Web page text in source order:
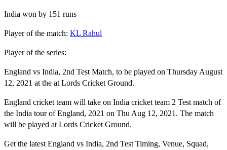
India won by 151 runs
Player of the match: KL Rahul
Player of the series:
England vs India, 2nd Test Match, to be played on Thursday August
12, 2021 at the at Lords Cricket Ground.
England cricket team will take on India cricket team 2 Test match of
the India tour of England, 2021 on Thu Aug 12, 2021. The match
will be played at Lords Cricket Ground.
Get the latest England vs India, 2nd Test Timing, Venue, Squad,